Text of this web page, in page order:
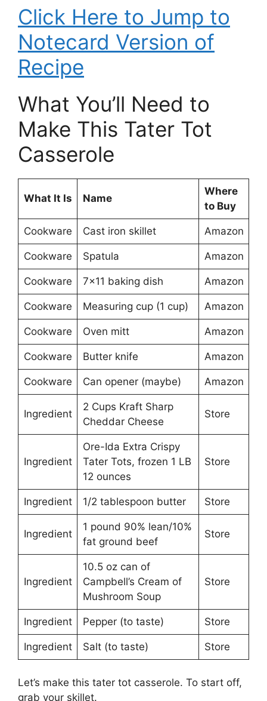
Click Here to Jump to
Notecard Version of
Recipe
What You’ll Need to
Make This Tater Tot
Casserole
What It Is Name
Where
to Buy
Cookware Cast iron skillet Amazon
Cookware Spatula Amazon
Cookware 7×11 baking dish Amazon
Cookware Measuring cup (1 cup) Amazon
Cookware Oven mitt Amazon
Cookware Butter knife Amazon
Cookware Can opener (maybe) Amazon
Ingredient
2 Cups Kraft Sharp
Cheddar Cheese
Store
Ingredient
Ore-Ida Extra Crispy
Tater Tots, frozen 1 LB
12 ounces
Store
Ingredient 1/2 tablespoon butter Store
Ingredient
1 pound 90% lean/10%
fat ground beef
Store
Ingredient
10.5 oz can of
Campbell’s Cream of
Mushroom Soup
Store
Ingredient Pepper (to taste) Store
Ingredient Salt (to taste) Store
Let’s make this tater tot casserole. To start off,
grab your skillet.